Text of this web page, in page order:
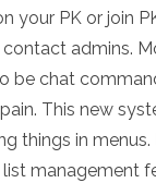
your PK or join
contact admins.
be chat
This new
things in
management